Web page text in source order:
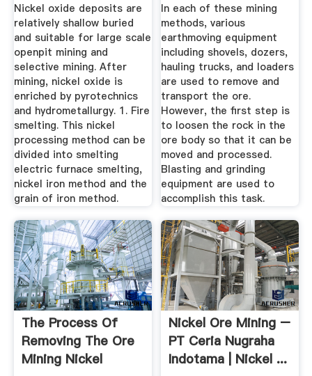
Nickel oxide deposits are
relatively shallow buried
and suitable for large scale
openpit mining and
selective mining. After
mining, nickel oxide is
enriched by pyrotechnics
and hydrometallurgy. 1. Fire
smelting. This nickel
processing method can be
divided into smelting
electric furnace smelting,
nickel iron method and the
grain of iron method.
In each of these mining
methods, various
earthmoving equipment
including shovels, dozers,
hauling trucks, and loaders
are used to remove and
transport the ore.
However, the first step is
to loosen the rock in the
ore body so that it can be
moved and processed.
Blasting and grinding
equipment are used to
accomplish this task.
The Process Of
Removing The Ore
Mining Nickel
Nickel Ore Mining –
PT Ceria Nugraha
Indotama | Nickel ...